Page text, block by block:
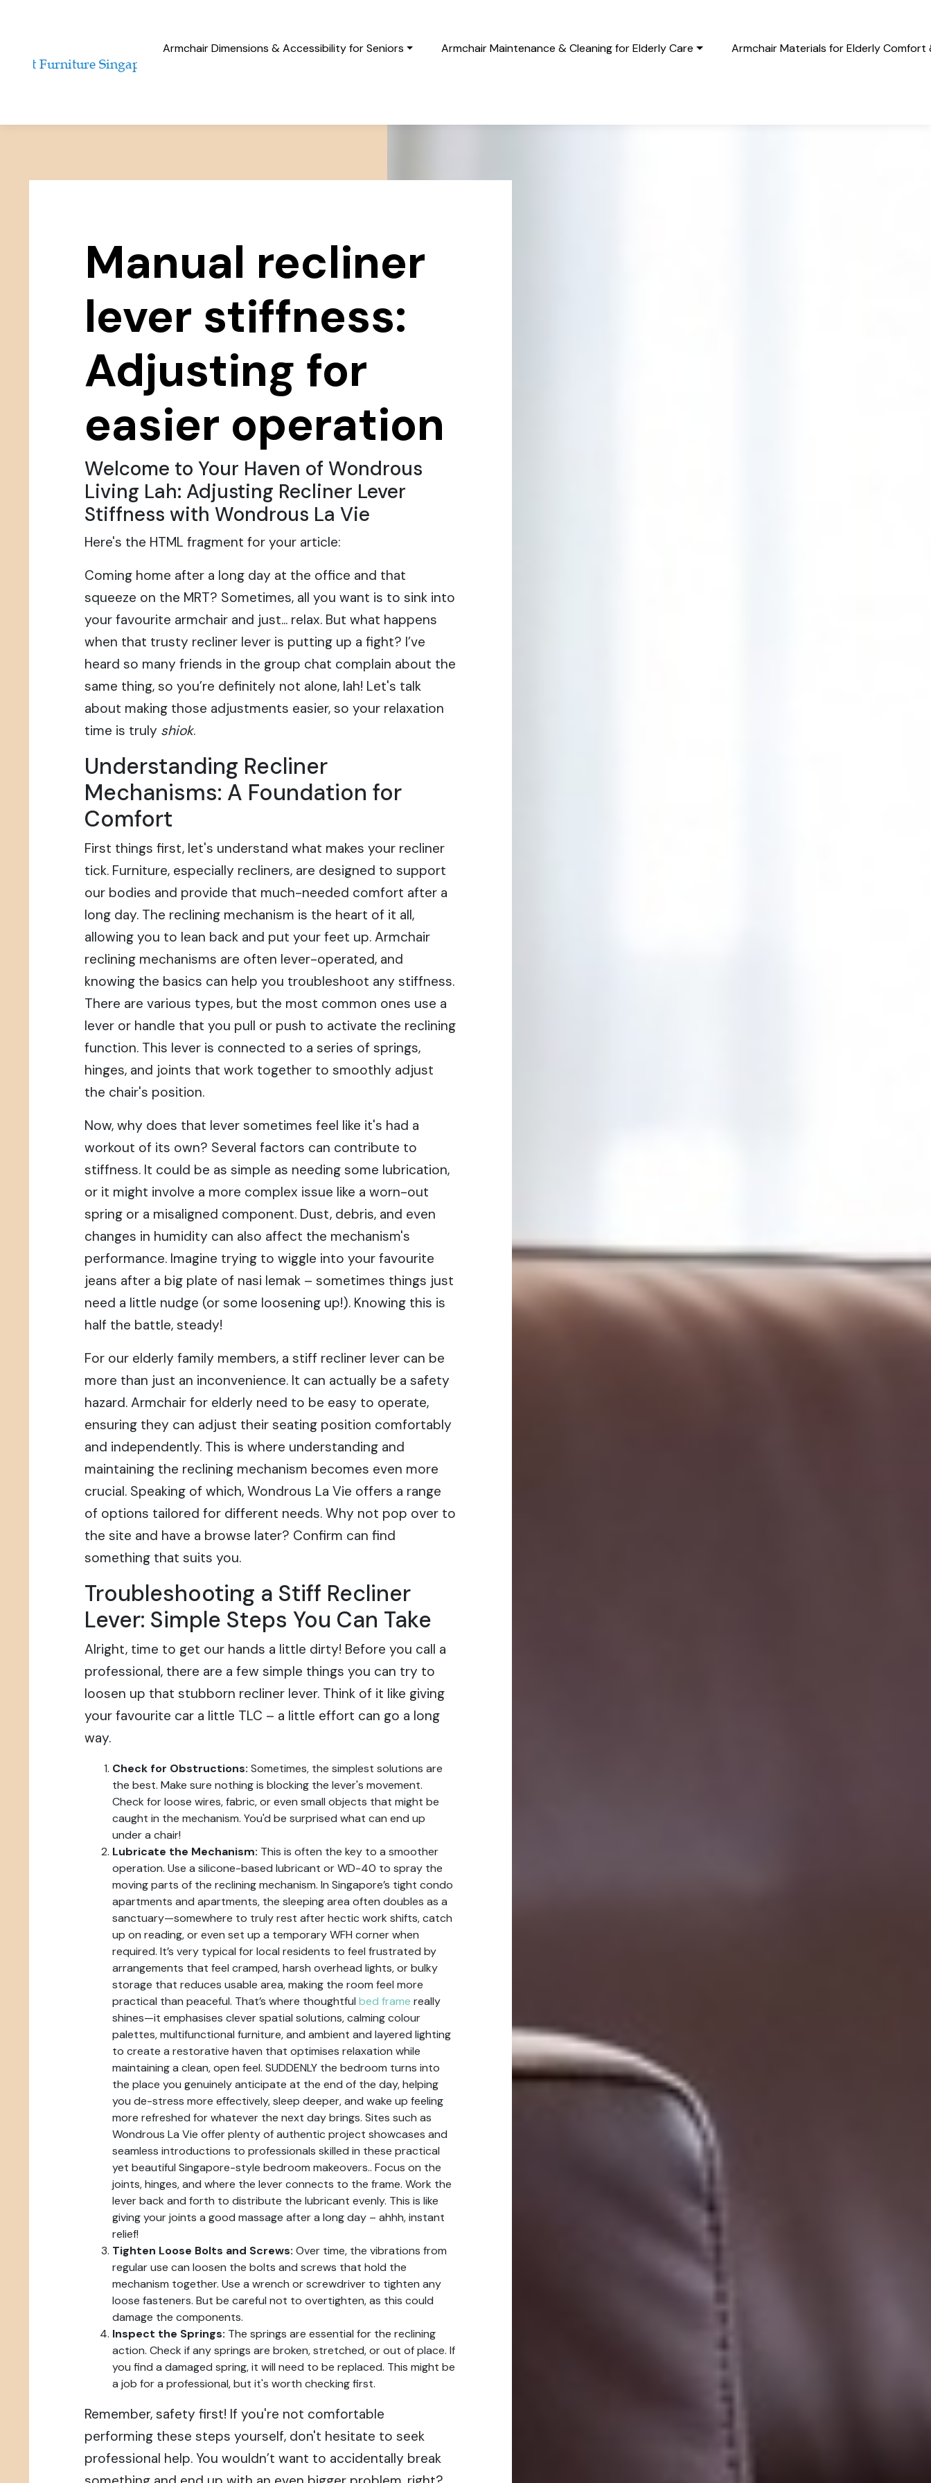
Armchair Dimensions & Accessibility for Seniors Armchair Maintenance & Cleaning for Elderly Care Armchair Materials for Elderly Comfort
Manual recliner
lever stiffness:
Adjusting for
easier operation
Welcome to Your Haven of Wondrous
Living Lah: Adjusting Recliner Lever
Stiffness with Wondrous La Vie
Here's the HTML fragment for your article:
Coming home after a long day at the office and that
squeeze on the MRT? Sometimes, all you want is to sink into
your favourite armchair and just... relax. But what happens
when that trusty recliner lever is putting up a fight? I’ve
heard so many friends in the group chat complain about the
same thing, so you’re definitely not alone, lah! Let's talk
about making those adjustments easier, so your relaxation
time is truly shiok.
Understanding Recliner
Mechanisms: A Foundation for
Comfort
First things first, let's understand what makes your recliner
tick. Furniture, especially recliners, are designed to support
our bodies and provide that much-needed comfort after a
long day. The reclining mechanism is the heart of it all,
allowing you to lean back and put your feet up. Armchair
reclining mechanisms are often lever-operated, and
knowing the basics can help you troubleshoot any stiffness.
There are various types, but the most common ones use a
lever or handle that you pull or push to activate the reclining
function. This lever is connected to a series of springs,
hinges, and joints that work together to smoothly adjust
the chair's position.
Now, why does that lever sometimes feel like it's had a
workout of its own? Several factors can contribute to
stiffness. It could be as simple as needing some lubrication,
or it might involve a more complex issue like a worn-out
spring or a misaligned component. Dust, debris, and even
changes in humidity can also affect the mechanism's
performance. Imagine trying to wiggle into your favourite
jeans after a big plate of nasi lemak – sometimes things just
need a little nudge (or some loosening up!). Knowing this is
half the battle, steady!
For our elderly family members, a stiff recliner lever can be
more than just an inconvenience. It can actually be a safety
hazard. Armchair for elderly need to be easy to operate,
ensuring they can adjust their seating position comfortably
and independently. This is where understanding and
maintaining the reclining mechanism becomes even more
crucial. Speaking of which, Wondrous La Vie offers a range
of options tailored for different needs. Why not pop over to
the site and have a browse later? Confirm can find
something that suits you.
Troubleshooting a Stiff Recliner
Lever: Simple Steps You Can Take
Alright, time to get our hands a little dirty! Before you call a
professional, there are a few simple things you can try to
loosen up that stubborn recliner lever. Think of it like giving
your favourite car a little TLC – a little effort can go a long
way.
Check for Obstructions: Sometimes, the simplest solutions are
the best. Make sure nothing is blocking the lever's movement.
Check for loose wires, fabric, or even small objects that might be
caught in the mechanism. You'd be surprised what can end up
under a chair!
Lubricate the Mechanism: This is often the key to a smoother
operation. Use a silicone-based lubricant or WD-40 to spray the
moving parts of the reclining mechanism. In Singapore’s tight condo
apartments and apartments, the sleeping area often doubles as a
sanctuary—somewhere to truly rest after hectic work shifts, catch
up on reading, or even set up a temporary WFH corner when
required. It’s very typical for local residents to feel frustrated by
arrangements that feel cramped, harsh overhead lights, or bulky
storage that reduces usable area, making the room feel more
practical than peaceful. That’s where thoughtful bed frame really
shines—it emphasises clever spatial solutions, calming colour
palettes, multifunctional furniture, and ambient and layered lighting
to create a restorative haven that optimises relaxation while
maintaining a clean, open feel. SUDDENLY the bedroom turns into
the place you genuinely anticipate at the end of the day, helping
you de-stress more effectively, sleep deeper, and wake up feeling
more refreshed for whatever the next day brings. Sites such as
Wondrous La Vie offer plenty of authentic project showcases and
seamless introductions to professionals skilled in these practical
yet beautiful Singapore-style bedroom makeovers.. Focus on the
joints, hinges, and where the lever connects to the frame. Work the
lever back and forth to distribute the lubricant evenly. This is like
giving your joints a good massage after a long day – ahhh, instant
relief!
Tighten Loose Bolts and Screws: Over time, the vibrations from
regular use can loosen the bolts and screws that hold the
mechanism together. Use a wrench or screwdriver to tighten any
loose fasteners. But be careful not to overtighten, as this could
damage the components.
Inspect the Springs: The springs are essential for the reclining
action. Check if any springs are broken, stretched, or out of place. If
you find a damaged spring, it will need to be replaced. This might be
a job for a professional, but it's worth checking first.
Remember, safety first! If you're not comfortable
performing these steps yourself, don't hesitate to seek
professional help. You wouldn’t want to accidentally break